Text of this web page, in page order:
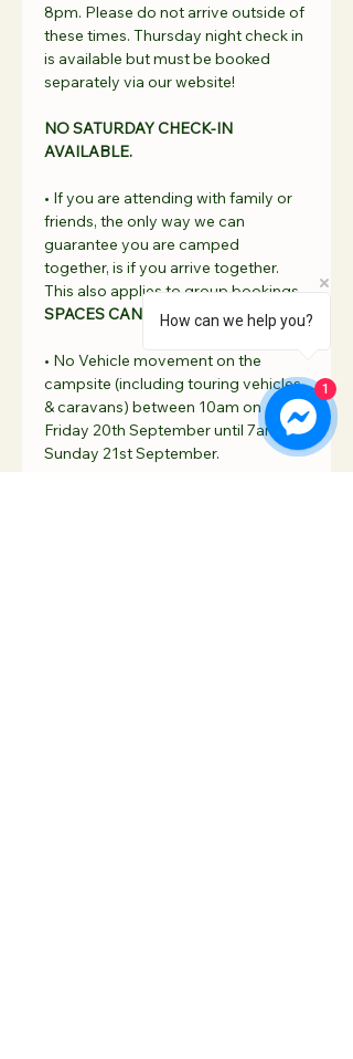
8pm. Please do not arrive outside of
these times. Thursday night check in
is available but must be booked
separately via our website!
NO SATURDAY CHECK-IN
AVAILABLE.
• If you are attending with family or
friends, the only way we can
guarantee you are camped
together, is if you arrive together.
This also applies to group bookings.
SPACES CAN NOT BE RESERVED.
• No Vehicle movement on the
campsite (including touring vehicles
& caravans) between 10am on
Friday 20th September until 7am on
Sunday 21st September.
How can we help you?
1